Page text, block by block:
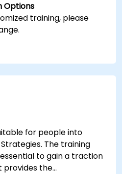
Options
training, please
for people into
The training
to gain a traction
provides the